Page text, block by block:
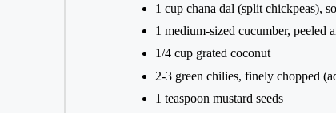
1 cup chana dal (split chickpeas),
1 medium-sized cucumber, peeled
1/4 cup grated coconut
2-3 green chilies, finely chopped
1 teaspoon mustard seeds